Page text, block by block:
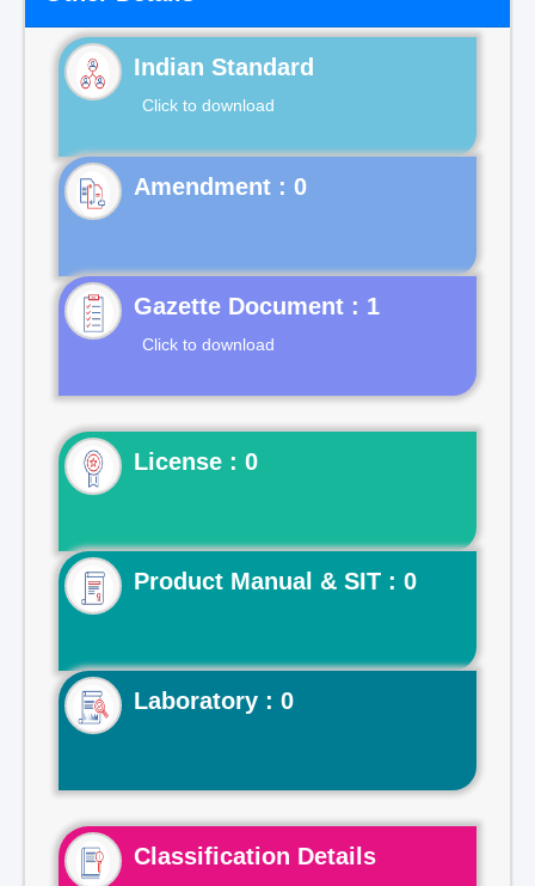
Indian Standard
Click to download
Gazette Document : 1
Click to download
License : 0
Product Manual & SIT : 0
Laboratory : 0
Classification Details